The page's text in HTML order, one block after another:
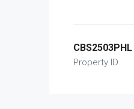
CBS2503PHL
Property ID